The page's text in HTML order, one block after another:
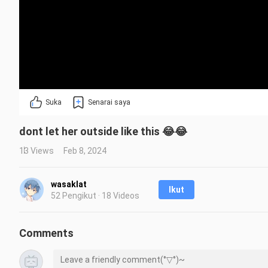
Suka Senarai saya
dont let her outside like this 😂😂
13 Views Feb 8, 2024
wasaklat
52 Pengikut · 18 Videos
Ikut
Comments